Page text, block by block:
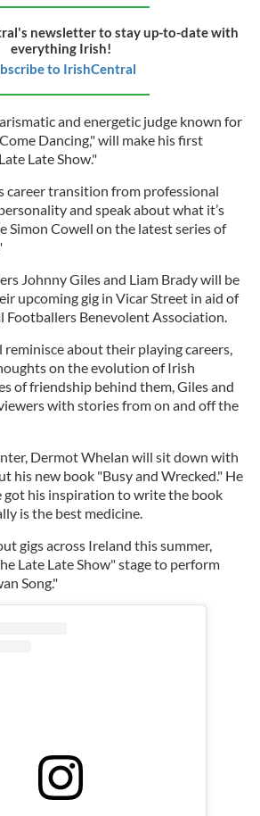
newsletter to stay up-to-date with
everything Irish!
to IrishCentral
and energetic judge known for
Dancing," will make his first
Late Show."
career transition from professional
and speak about what it’s
Simon Cowell on the latest series of
Johnny Giles and Liam Brady will be
upcoming gig in Vicar Street in aid of
Footballers Benevolent Association.
about their playing careers,
on the evolution of Irish
of friendship behind them, Giles and
with stories from on and off the
Dermot Whelan will sit down with
his new book "Busy and Wrecked." He
got his inspiration to write the book
is the best medicine.
gigs across Ireland this summer,
Late Late Show" stage to perform
Song."